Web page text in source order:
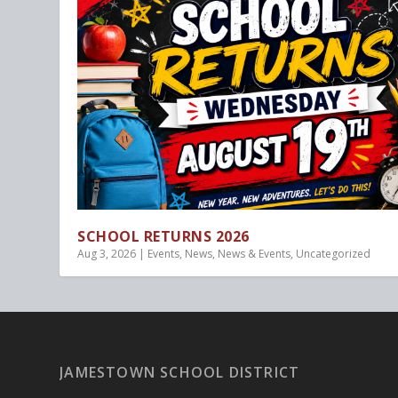
SCHOOL RETURNS 2026
Aug 3, 2026 | Events, News, News & Events, Uncategorized
JAMESTOWN SCHOOL DISTRICT